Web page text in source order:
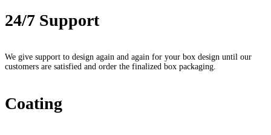
24/7 Support
We give support to design again and again for your box design until our
customers are satisfied and order the finalized box packaging.
Coating